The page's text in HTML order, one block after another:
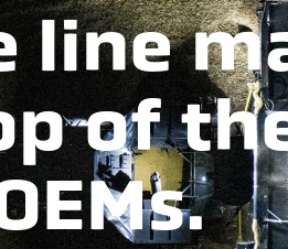
line
of